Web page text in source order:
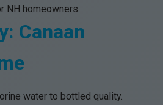
NH homeowners.
Canaan
water to bottled quality.